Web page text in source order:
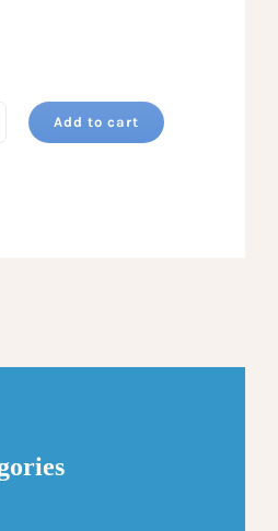
Add to cart